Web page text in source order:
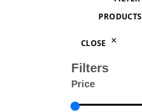
PRODUCTS
CLOSE
Filters
Price